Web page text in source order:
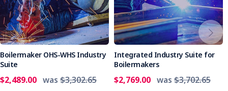
Boilermaker OHS-WHS Industry
Suite
$2,489.00 was $3,302.65
Integrated Industry Suite for
Boilermakers
$2,769.00 was $3,702.65